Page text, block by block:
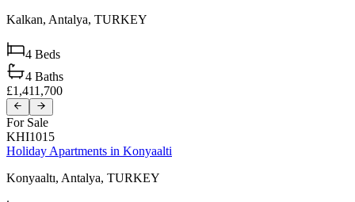
Kalkan, Antalya, TURKEY
4 Beds
4 Baths
£1,411,700
For Sale
KHI1015
Holiday Apartments in Konyaalti
Konyaaltı, Antalya, TURKEY